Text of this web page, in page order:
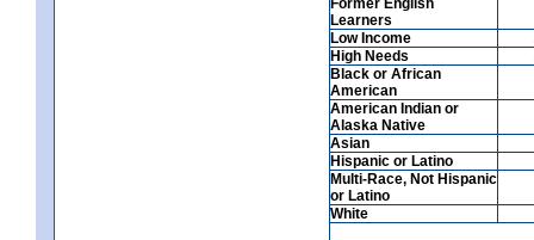
Learners
Low Income
High Needs
Black or African
American
American Indian or
Alaska Native
Asian
Hispanic or Latino
Multi-Race, Not Hispanic
or Latino
White